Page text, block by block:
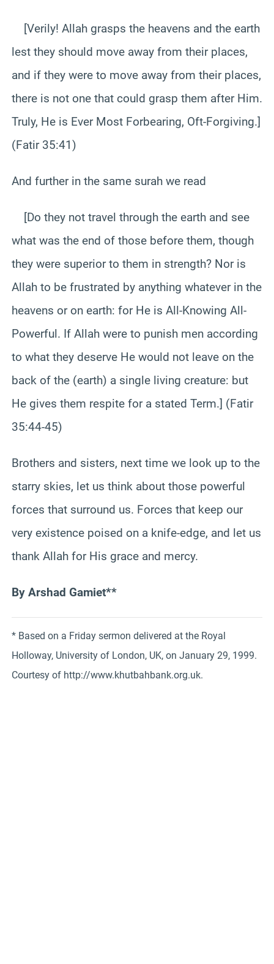
[Verily! Allah grasps the heavens and the earth
lest they should move away from their places,
and if they were to move away from their places,
there is not one that could grasp them after Him.
Truly, He is Ever Most Forbearing, Oft-Forgiving.]
(Fatir 35:41)
And further in the same surah we read
[Do they not travel through the earth and see
what was the end of those before them, though
they were superior to them in strength? Nor is
Allah to be frustrated by anything whatever in the
heavens or on earth: for He is All-Knowing All-
Powerful. If Allah were to punish men according
to what they deserve He would not leave on the
back of the (earth) a single living creature: but
He gives them respite for a stated Term.] (Fatir
35:44-45)
Brothers and sisters, next time we look up to the
starry skies, let us think about those powerful
forces that surround us. Forces that keep our
very existence poised on a knife-edge, and let us
thank Allah for His grace and mercy.
By Arshad Gamiet**
* Based on a Friday sermon delivered at the Royal
Holloway, University of London, UK, on January 29, 1999.
Courtesy of http://www.khutbahbank.org.uk.